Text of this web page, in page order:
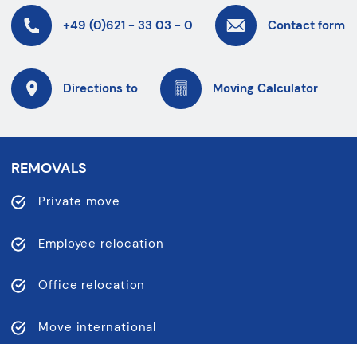
+49 (0)621 - 33 03 - 0 Contact form
Directions to Moving Calculator
REMOVALS
Private move
Employee relocation
Office relocation
Move international